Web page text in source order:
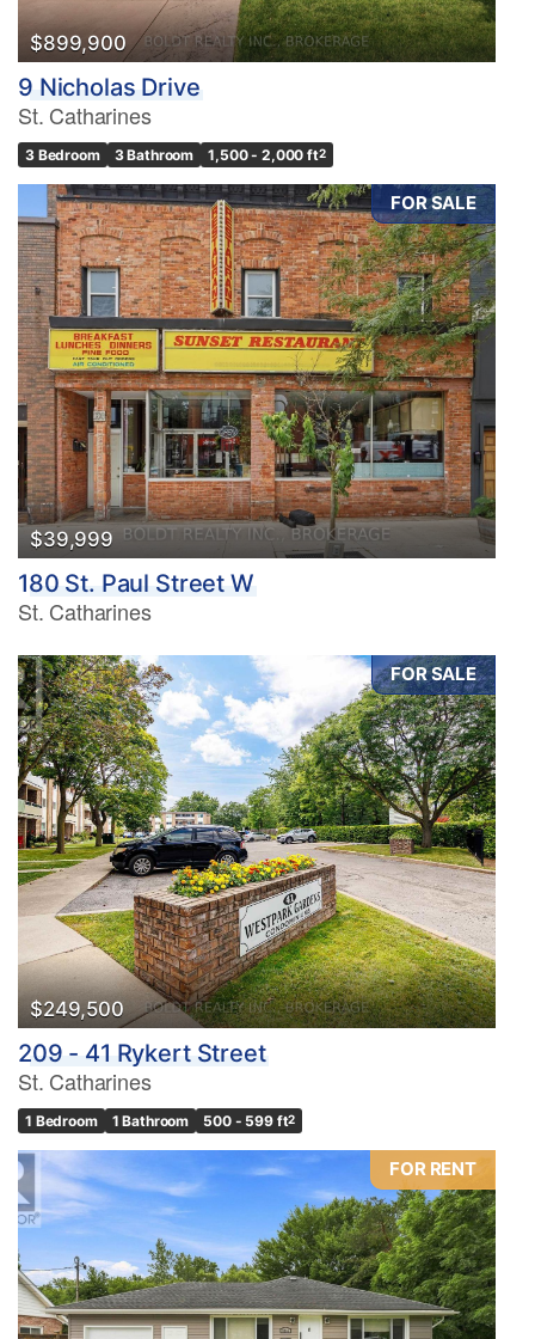
$899,900
9 Nicholas Drive
St. Catharines
3 Bedroom 3 Bathroom 1,500 - 2,000 ft2
FOR SALE
$39,999
180 St. Paul Street W
St. Catharines
FOR SALE
$249,500
209 - 41 Rykert Street
St. Catharines
1 Bedroom 1 Bathroom 500 - 599 ft2
FOR RENT